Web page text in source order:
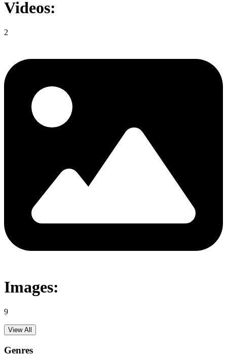
Videos:
2
Images:
9
View All
Genres